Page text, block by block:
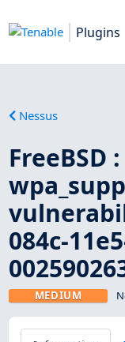
Plugins
Nessus
FreeBSD
084c-
MEDIUM